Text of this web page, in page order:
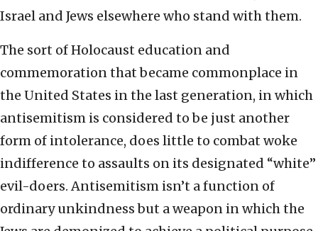
Israel and Jews elsewhere who stand with them.
The sort of Holocaust education and
commemoration that became commonplace in
the United States in the last generation, in which
antisemitism is considered to be just another
form of intolerance, does little to combat woke
indifference to assaults on its designated “white”
evil-doers. Antisemitism isn’t a function of
ordinary unkindness but a weapon in which the